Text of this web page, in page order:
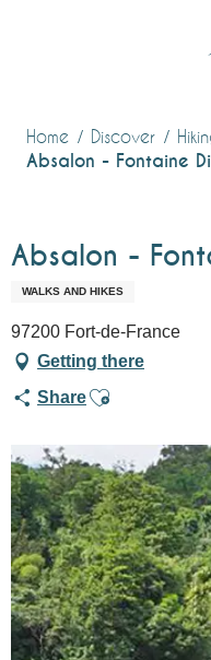
Home Discover
Absalon - Fontaine
Absalon -
WALKS AND HIKES
97200 Fort-de-France
Getting there
ShareAjouter aux